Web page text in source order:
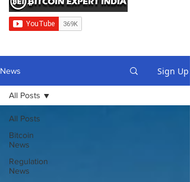
News Sign Up
All Posts
Bitcoin
News
Regulation
News
All Posts